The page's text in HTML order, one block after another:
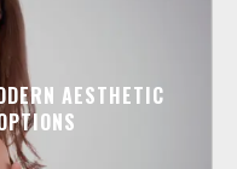
AESTHETIC